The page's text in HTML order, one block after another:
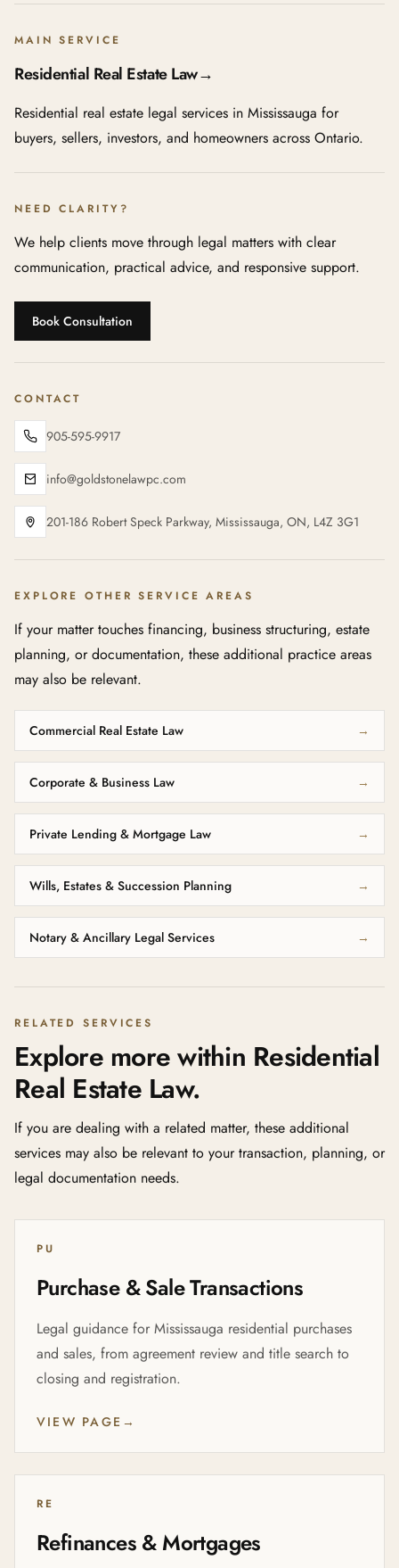
MAIN SERVICE
Residential Real Estate Law→
Residential real estate legal services in Mississauga for
buyers, sellers, investors, and homeowners across Ontario.
NEED CLARITY?
We help clients move through legal matters with clear
communication, practical advice, and responsive support.
Book Consultation
CONTACT
905-595-9917
info@goldstonelawpc.com
201-186 Robert Speck Parkway, Mississauga, ON, L4Z 3G1
EXPLORE OTHER SERVICE AREAS
If your matter touches financing, business structuring, estate
planning, or documentation, these additional practice areas
may also be relevant.
Commercial Real Estate Law →
Corporate & Business Law →
Private Lending & Mortgage Law →
Wills, Estates & Succession Planning →
Notary & Ancillary Legal Services →
RELATED SERVICES
Explore more within Residential
Real Estate Law.
If you are dealing with a related matter, these additional
services may also be relevant to your transaction, planning, or
legal documentation needs.
PU
Purchase & Sale Transactions
Legal guidance for Mississauga residential purchases
and sales, from agreement review and title search to
closing and registration.
VIEW PAGE →
RE
Refinances & Mortgages